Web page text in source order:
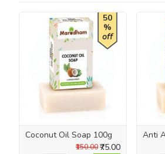
50
%
off
Coconut Oil Soap 100g
₹75.00
₹150.00
Anti